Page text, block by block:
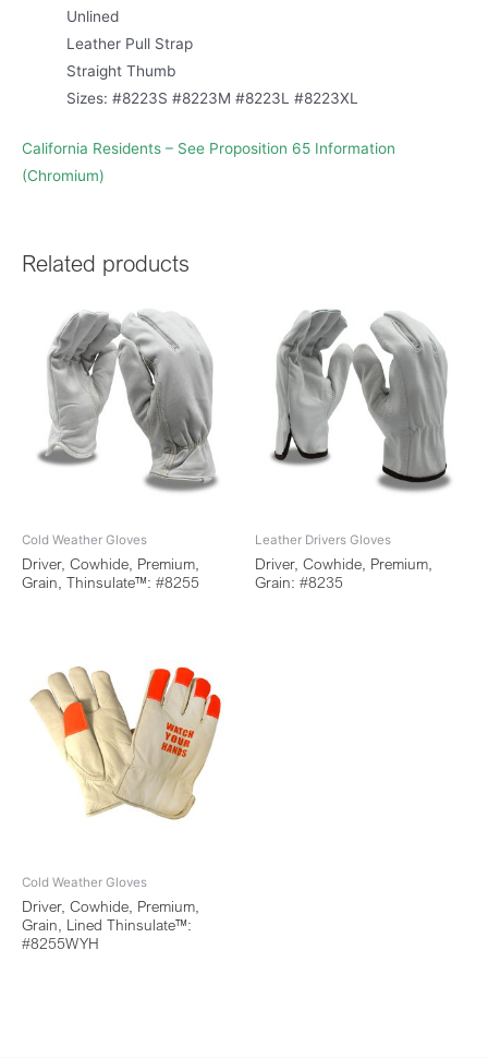
Unlined
Leather Pull Strap
Straight Thumb
Sizes: #8223S #8223M #8223L #8223XL
California Residents – See Proposition 65 Information
(Chromium)
Related products
Cold Weather Gloves
Driver, Cowhide, Premium,
Grain, Thinsulate™: #8255
Leather Drivers Gloves
Driver, Cowhide, Premium,
Grain: #8235
Cold Weather Gloves
Driver, Cowhide, Premium,
Grain, Lined Thinsulate™:
#8255WYH